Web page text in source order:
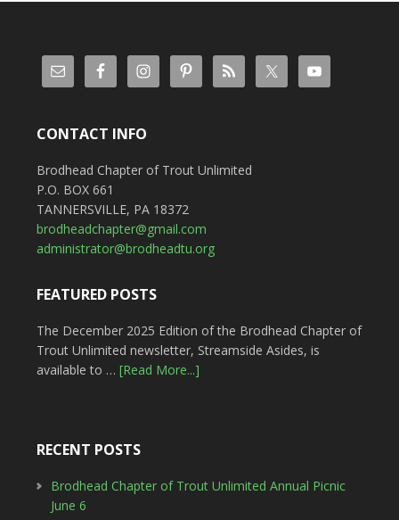
CONTACT INFO
Brodhead Chapter of Trout Unlimited
P.O. BOX 661
TANNERSVILLE, PA 18372
brodheadchapter@gmail.com
administrator@brodheadtu.org
FEATURED POSTS
The December 2025 Edition of the Brodhead Chapter of
Trout Unlimited newsletter, Streamside Asides, is
available to … [Read More...]
RECENT POSTS
Brodhead Chapter of Trout Unlimited Annual Picnic
June 6